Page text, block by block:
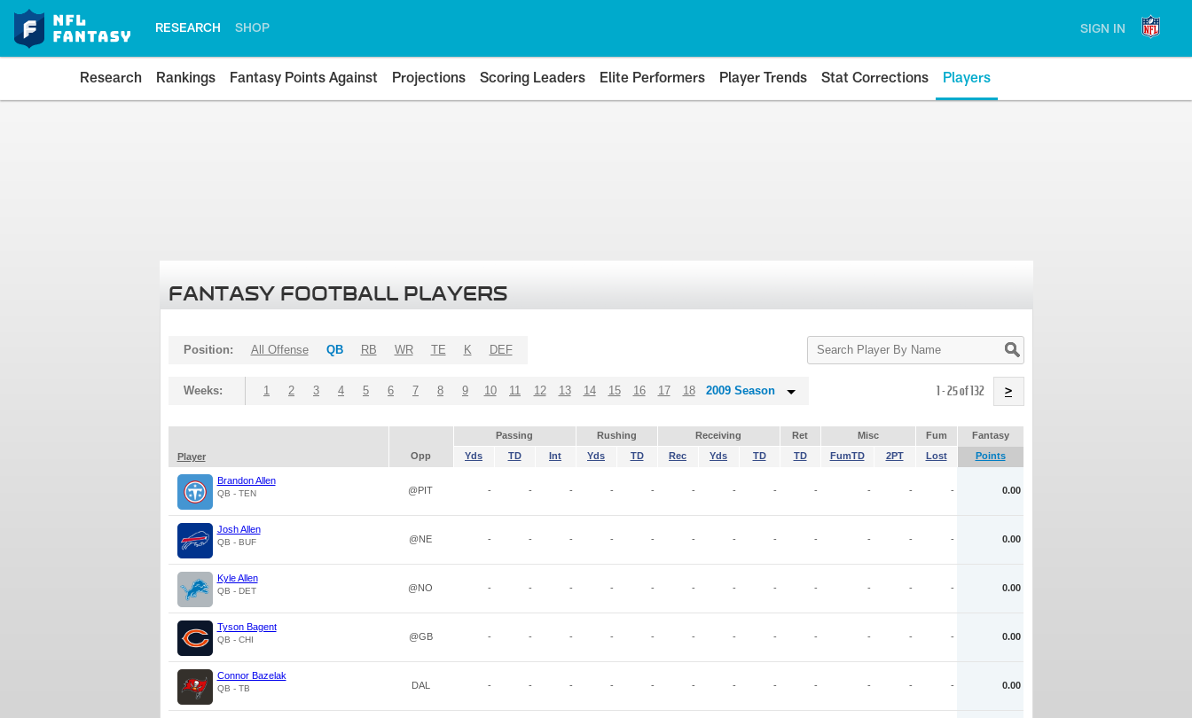
RESEARCH SHOP SIGN IN
Research Rankings Fantasy Points Against Projections Scoring Leaders Elite Performers Player Trends Stat Corrections Players
FANTASY FOOTBALL PLAYERS
Search
Player
Position: All Offense QB RB WR TE K DEF
Weeks: 1 2 3 4 5 6 7 8 9 10 11 12 13 14 15 16 17 18 2009 Season 1 - 25 of 132 >
Passing Rushing Receiving Ret Misc Fum
Fantasy
Player
Opp Yds TD Int Yds TD Rec Yds TD TD FumTD 2PT Lost Points
Brandon Allen
QB - TEN @PIT - - - - - - - - - - - - 0.00
Josh Allen
QB - BUF @NE - - - - - - - - - - - - 0.00
Kyle Allen
QB - DET @NO - - - - - - - - - - - - 0.00
Tyson Bagent
QB - CHI @GB - - - - - - - - - - - - 0.00
Connor Bazelak
QB - TB DAL - - - - - - - - - - - - 0.00